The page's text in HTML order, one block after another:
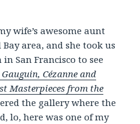
wife’s awesome aunt
area, and she took us
San Francisco to see
Cézanne and
Masterpieces from the
the gallery where the
lo, here was one of my